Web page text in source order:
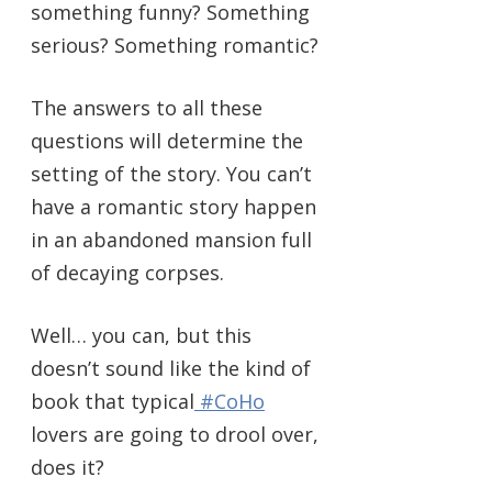
something funny? Something
serious? Something romantic?
The answers to all these
questions will determine the
setting of the story. You can’t
have a romantic story happen
in an abandoned mansion full
of decaying corpses.
Well… you can, but this
doesn’t sound like the kind of
book that typical #CoHo
lovers are going to drool over,
does it?